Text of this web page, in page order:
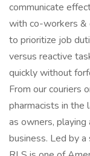
communicate
with co-workers &
to prioritize job
versus reactive
quickly without
From our couriers
pharmacists in
as owners,
business. Led by